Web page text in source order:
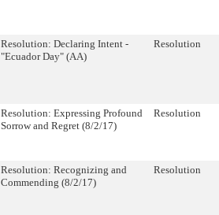
Resolution: Declaring Intent -
"Ecuador Day" (AA)
Resolution
Resolution: Expressing Profound
Sorrow and Regret (8/2/17)
Resolution
Resolution: Recognizing and
Commending (8/2/17)
Resolution